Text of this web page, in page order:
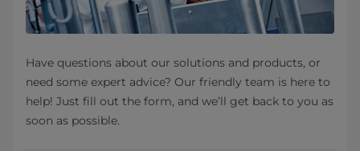
Have questions about our solutions and products, or
need some expert advice? Our friendly team is here to
help! Just fill out the form, and we’ll get back to you as
soon as possible.